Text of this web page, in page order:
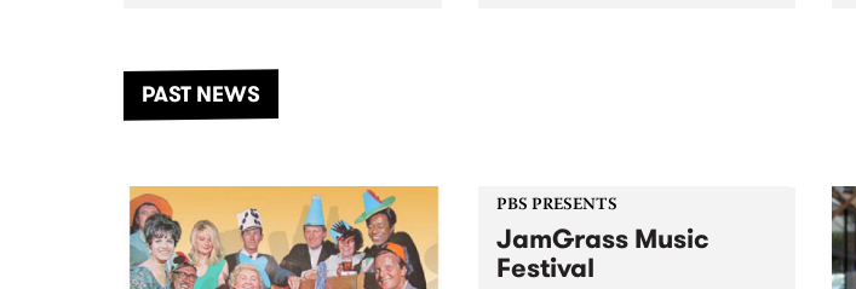
another unforgettable weekend
of music, art and connection.
PAST NEWS
PBS PRESENTS
JamGrass Music
Festival